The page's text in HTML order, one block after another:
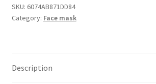
Gaiter
-
SKU: 6074AB871DD84
Category: Face mask
Description